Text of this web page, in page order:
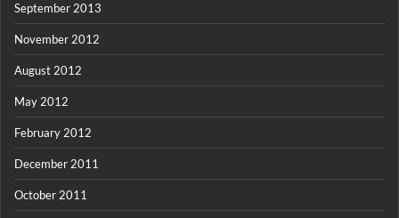
September 2013
November 2012
August 2012
May 2012
February 2012
December 2011
October 2011